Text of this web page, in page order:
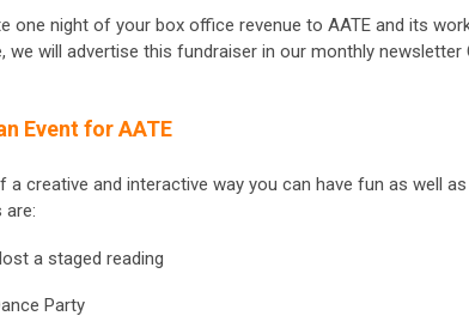
one night of your box office revenue to AATE and its
we will advertise this fundraiser in our monthly newsletter
Event for AATE
a creative and interactive way you can have fun as well
are:
a staged reading
Party